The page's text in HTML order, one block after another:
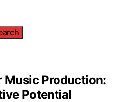
Music Production:
Potential